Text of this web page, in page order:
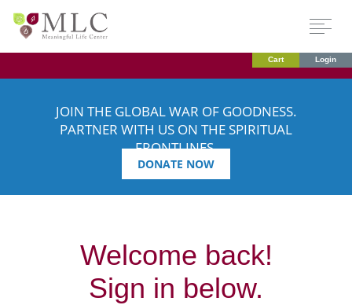
Cart Login
JOIN THE GLOBAL WAR OF GOODNESS.
PARTNER WITH US ON THE SPIRITUAL
FRONTLINES.
DONATE NOW
Welcome back!
Sign in below.